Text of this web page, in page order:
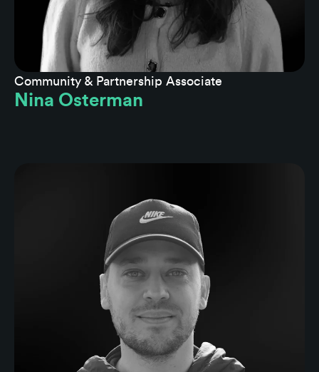
Community & Partnership Associate
Nina Osterman